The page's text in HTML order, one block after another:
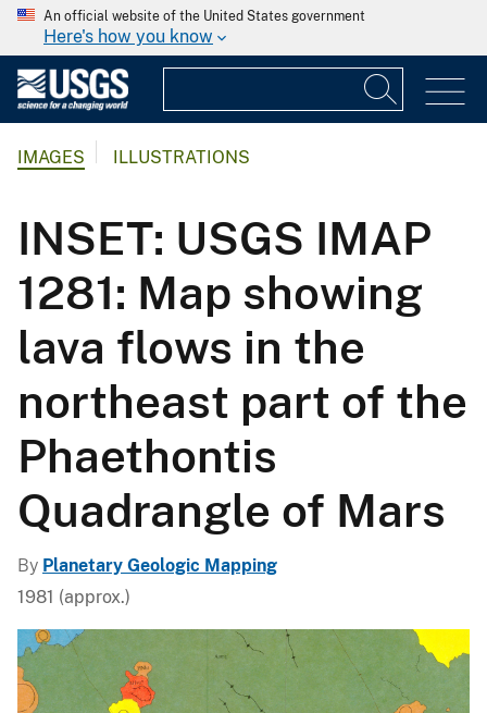
An official website of the United States government
Here's how you know
IMAGES ILLUSTRATIONS
INSET: USGS IMAP
1281: Map showing
lava flows in the
northeast part of the
Phaethontis
Quadrangle of Mars
By Planetary Geologic Mapping
1981 (approx.)